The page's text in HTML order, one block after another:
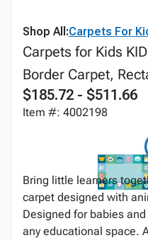
Shop All:Carpets For
Carpets for Kids
Border Carpet,
$185.72 - $511.66
Item #: 4002198
Bring little learners
carpet designed with
Designed for babies
any educational space.